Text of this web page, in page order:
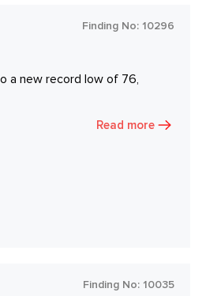
Finding No: 10296
a new record low of 76,
Read more
Finding No: 10035